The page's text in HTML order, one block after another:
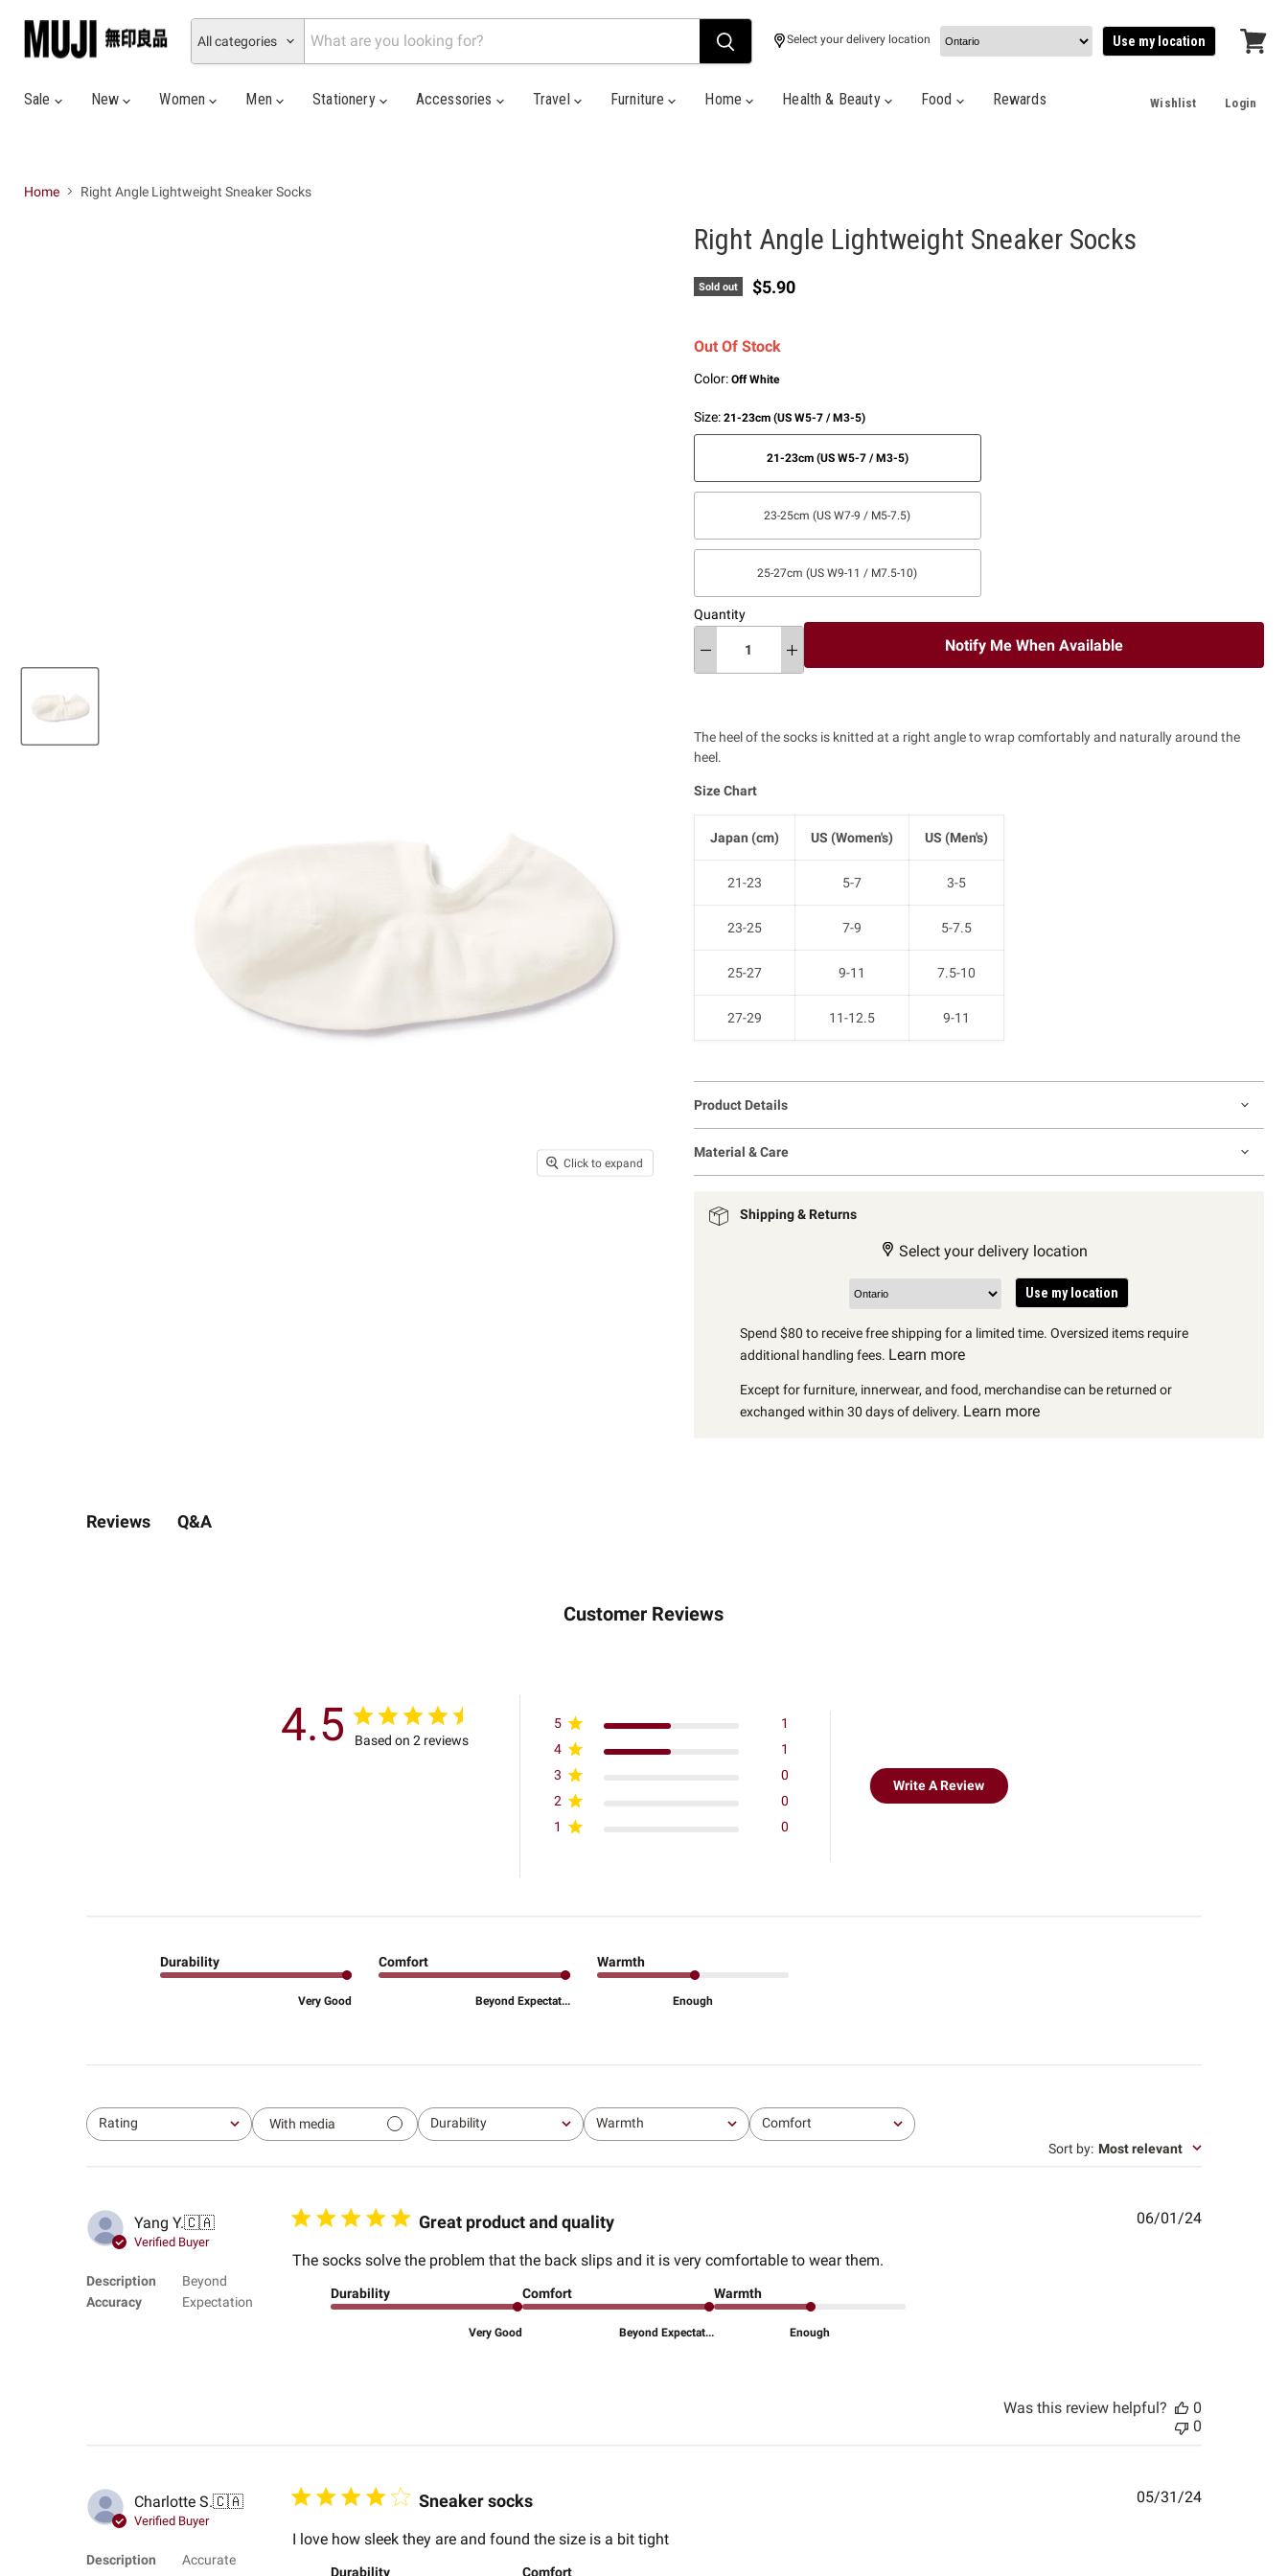
All categories Select your delivery location Use my location
Sale
New Women Men Stationery Accessories Travel Furniture Home Health & Beauty Food Rewards Wishlist Login
Home Right Angle Lightweight Sneaker Socks
Click to expand
Right Angle Lightweight Sneaker Socks
Sold out Current price
$5.90
Out Of Stock
Color: Off White
Size: 21-23cm (US W5-7 / M3-5)
21-23cm (US W5-7 / M3-5)
23-25cm (US W7-9 / M5-7.5)
25-27cm (US W9-11 / M7.5-10)
Quantity
Notify Me When Available
The heel of the socks is knitted at a right angle to wrap comfortably and naturally around the
heel.
Size Chart
Japan (cm) US (Women's) US (Men's)
21-23 5-7 3-5
23-25 7-9 5-7.5
25-27 9-11 7.5-10
27-29 11-12.5 9-11
Product Details
Material & Care
Shipping & Returns
Select your delivery location
Use my location
Spend $80 to receive free shipping for a limited time. Oversized items require
additional handling fees. Learn more
Except for furniture, innerwear, and food, merchandise can be returned or
exchanged within 30 days of delivery. Learn more
Reviews Q&A
Customer Reviews
4.5 Based on 2 reviews
5
1
4
1
3
0
2
0
1
0
Write A Review
Durability
Very Good
Comfort
Beyond Expectat...
Warmth
Enough
Rating
All ratings With media Durability
All Warmth
All Comfort
All
Sort by: Most relevant
Yang Y.🇨🇦
Verified Buyer
Description
Accuracy
Beyond
Expectation
Great product and quality
The socks solve the problem that the back slips and it is very comfortable to wear them.
Durability
Very Good
Comfort
Beyond Expectat...
Warmth
Enough
Published
06/01/24
Was this review helpful?
0
0
Charlotte S.🇨🇦
Verified Buyer
Description
Accurate
Sneaker socks
I love how sleek they are and found the size is a bit tight
Durability Comfort
Published
05/31/24